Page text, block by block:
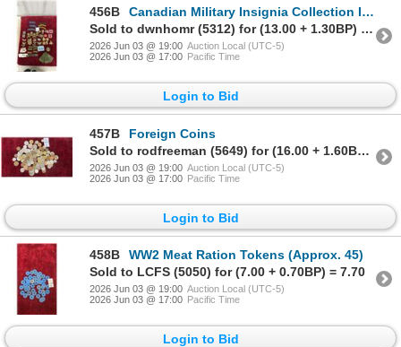
456B
Canadian Military Insignia Collection Including Patches, Rank Badges, and More
Sold to dwnhomr (5312) for (13.00 + 1.30BP) = 14.30
2026 Jun 03 @ 19:00 Auction Local (UTC-5)
2026 Jun 03 @ 17:00 Pacific Time
Login to Bid
457B
Foreign Coins
Sold to rodfreeman (5649) for (16.00 + 1.60BP) = 17.60
2026 Jun 03 @ 19:00 Auction Local (UTC-5)
2026 Jun 03 @ 17:00 Pacific Time
Login to Bid
458B
WW2 Meat Ration Tokens (Approx. 45)
Sold to LCFS (5050) for (7.00 + 0.70BP) = 7.70
2026 Jun 03 @ 19:00 Auction Local (UTC-5)
2026 Jun 03 @ 17:00 Pacific Time
Login to Bid